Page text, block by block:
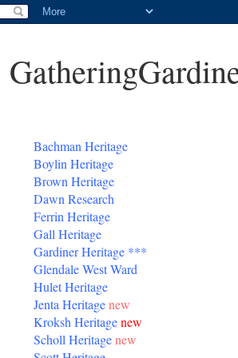
Bachman Heritage
Boylin Heritage
Brown Heritage
Dawn Research
Ferrin Heritage
Gall Heritage
GardinerHeritage ***
Glendale West Ward
Hulet Heritage
Jenta Heritagenew
Kroksh Heritagenew
Scholl Heritagenew